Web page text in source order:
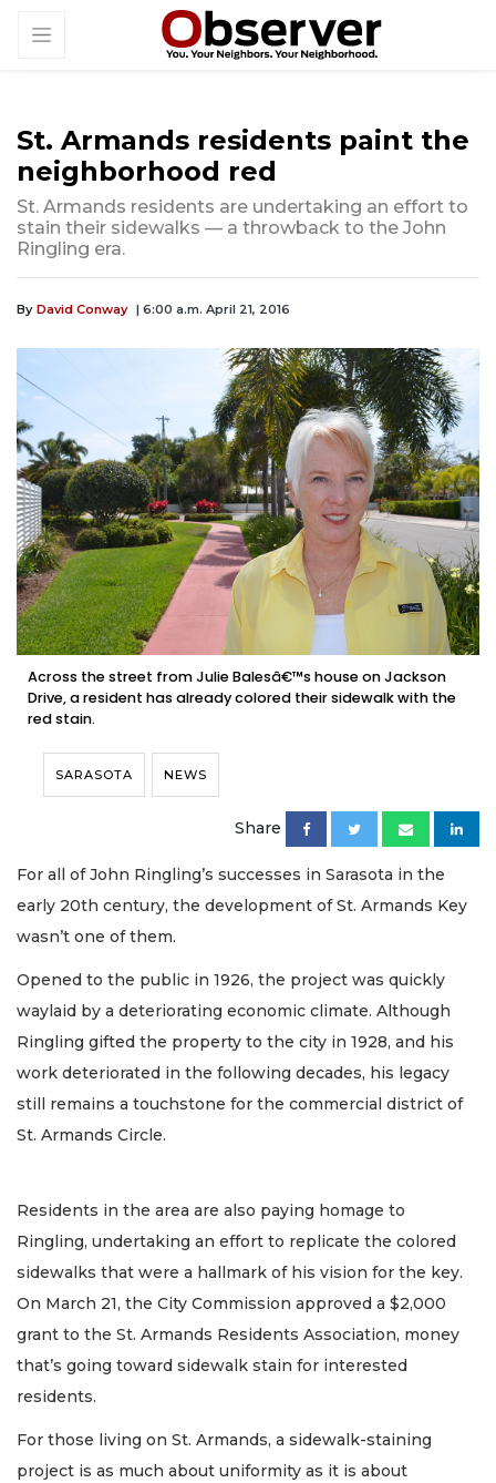
St. Armands residents paint the
neighborhood red
St. Armands residents are undertaking an effort to
stain their sidewalks — a throwback to the John
Ringling era.
By David Conway | 6:00 a.m. April 21, 2016
Across the street from Julie Balesâ€™s house on Jackson
Drive, a resident has already colored their sidewalk with the
red stain.
SARASOTA NEWS
Share
For all of John Ringling’s successes in Sarasota in the
early 20th century, the development of St. Armands Key
wasn’t one of them.
Opened to the public in 1926, the project was quickly
waylaid by a deteriorating economic climate. Although
Ringling gifted the property to the city in 1928, and his
work deteriorated in the following decades, his legacy
still remains a touchstone for the commercial district of
St. Armands Circle.
Residents in the area are also paying homage to
Ringling, undertaking an effort to replicate the colored
sidewalks that were a hallmark of his vision for the key.
On March 21, the City Commission approved a $2,000
grant to the St. Armands Residents Association, money
that’s going toward sidewalk stain for interested
residents.
For those living on St. Armands, a sidewalk-staining
project is as much about uniformity as it is about